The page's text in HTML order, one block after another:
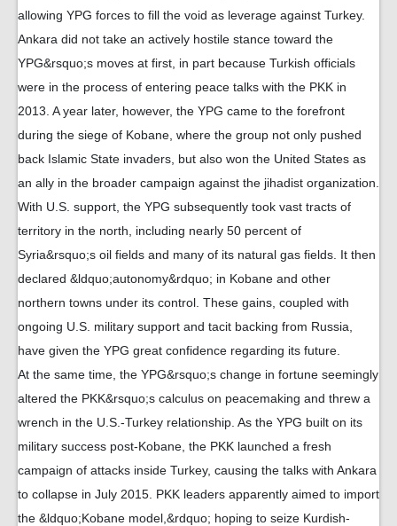
allowing YPG forces to fill the void as leverage against Turkey.
Ankara did not take an actively hostile stance toward the
YPG&rsquo;s moves at first, in part because Turkish officials
were in the process of entering peace talks with the PKK in
2013. A year later, however, the YPG came to the forefront
during the siege of Kobane, where the group not only pushed
back Islamic State invaders, but also won the United States as
an ally in the broader campaign against the jihadist organization.
With U.S. support, the YPG subsequently took vast tracts of
territory in the north, including nearly 50 percent of
Syria&rsquo;s oil fields and many of its natural gas fields. It then
declared &ldquo;autonomy&rdquo; in Kobane and other
northern towns under its control. These gains, coupled with
ongoing U.S. military support and tacit backing from Russia,
have given the YPG great confidence regarding its future.
At the same time, the YPG&rsquo;s change in fortune seemingly
altered the PKK&rsquo;s calculus on peacemaking and threw a
wrench in the U.S.-Turkey relationship. As the YPG built on its
military success post-Kobane, the PKK launched a fresh
campaign of attacks inside Turkey, causing the talks with Ankara
to collapse in July 2015. PKK leaders apparently aimed to import
the &ldquo;Kobane model,&rdquo; hoping to seize Kurdish-